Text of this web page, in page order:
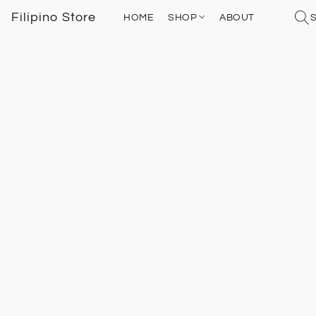
Filipino Store HOME SHOP ABOUT